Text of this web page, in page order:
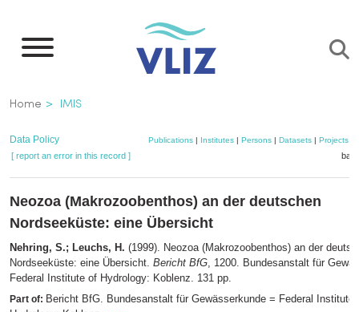
main
Breadcrumb
Home IMIS
Data Policy Publications| Institutes| Persons| Datasets| Projects|
[ report an error in this record ]
Neozoa (Makrozoobenthos) an der deutschen
Nordseeküste: eine Übersicht
Nehring, S.; Leuchs, H. (1999). Neozoa (Makrozoobenthos) an der
Nordseeküste: eine Übersicht. Bericht BfG, 1200. Bundesanstalt für
Federal Institute of Hydrology: Koblenz. 131 pp.
Part of: Bericht BfG. Bundesanstalt für Gewässerkunde = Federal Institute